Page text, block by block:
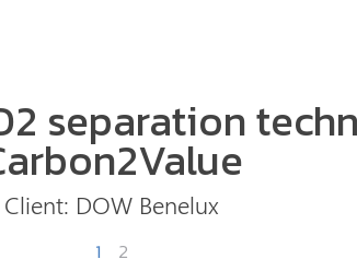
separation
Client: DOW Benelux
1 2